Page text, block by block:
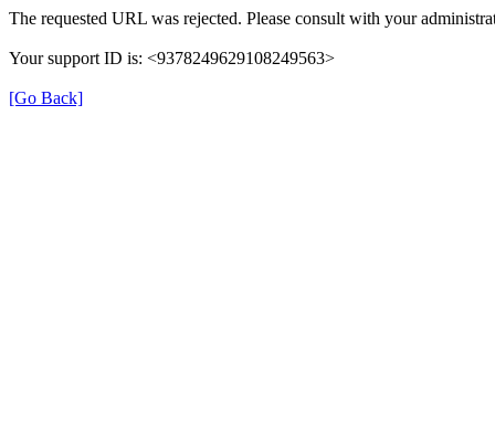
The requested URL was rejected. Please consult with your
Your support ID is: <9378249629108249563>
[Go Back]